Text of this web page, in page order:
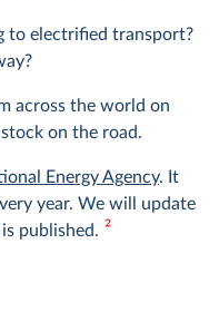
to electrified transport?
across the world on
on the road.
Energy Agency. It
year. We will update
published. 2